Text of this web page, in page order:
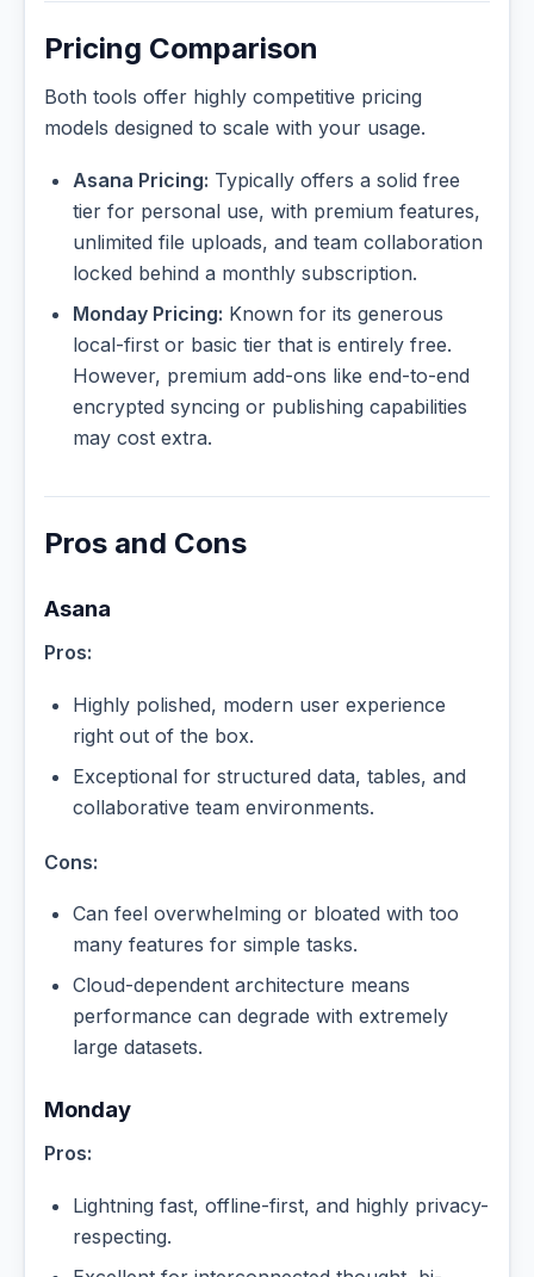
Pricing Comparison
Both tools offer highly competitive pricing
models designed to scale with your usage.
Asana Pricing: Typically offers a solid free
tier for personal use, with premium features,
unlimited file uploads, and team collaboration
locked behind a monthly subscription.
Monday Pricing: Known for its generous
local-first or basic tier that is entirely free.
However, premium add-ons like end-to-end
encrypted syncing or publishing capabilities
may cost extra.
Pros and Cons
Asana
Pros:
Highly polished, modern user experience
right out of the box.
Exceptional for structured data, tables, and
collaborative team environments.
Cons:
Can feel overwhelming or bloated with too
many features for simple tasks.
Cloud-dependent architecture means
performance can degrade with extremely
large datasets.
Monday
Pros:
Lightning fast, offline-first, and highly privacy-
respecting.